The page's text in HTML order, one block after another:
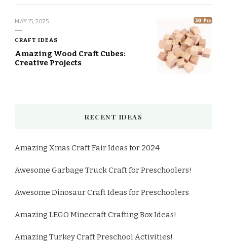
MAY 15, 2025
CRAFT IDEAS
Amazing Wood Craft Cubes:
Creative Projects
RECENT IDEAS
Amazing Xmas Craft Fair Ideas for 2024
Awesome Garbage Truck Craft for Preschoolers!
Awesome Dinosaur Craft Ideas for Preschoolers
Amazing LEGO Minecraft Crafting Box Ideas!
Amazing Turkey Craft Preschool Activities!